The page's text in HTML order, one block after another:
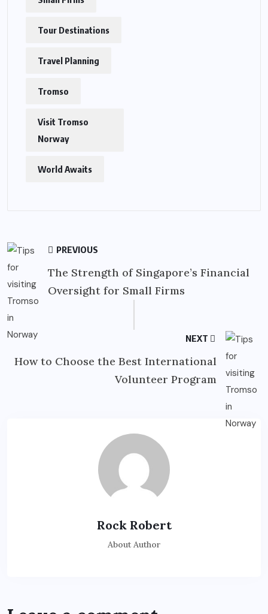
Tour Destinations
Travel Planning
Tromso
Visit Tromso
Norway
World Awaits
PREVIOUS
The Strength of Singapore’s Financial
Oversight for Small Firms
NEXT
How to Choose the Best International
Volunteer Program
Rock Robert
About Author